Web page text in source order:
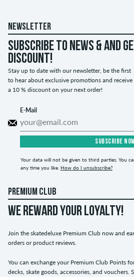
NEWSLETTER
Subscribe to news & and
discount!
Stay up to date with our newsletter, be the first
to hear about exclusive promotions and receive
a 10 % discount on your next order!
E-Mail
SUBSCRIBE
Your data will not be given to third parties. You
any time you like. How do I unsubscribe?
PREMIUM CLUB
WE REWARD YOUR LOYALTY!
Join the skatedeluxe Premium Club now and
orders or product reviews.
You can exchange your Premium Club Points
decks, skate goods, accessories, and vouchers.